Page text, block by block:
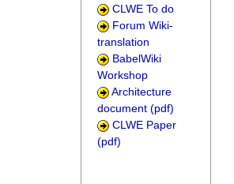
CLWE To do
Forum Wiki-
translation
BabelWiki
Workshop
Architecture
document (pdf)
CLWE Paper
(pdf)